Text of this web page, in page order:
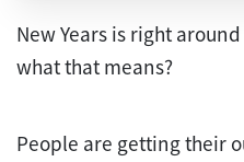
New Years is right
what that means?
People are getting their